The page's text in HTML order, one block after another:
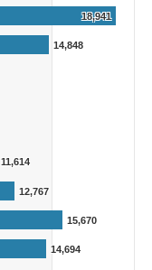
18,941
14,848
11,614
12,767
15,670
14,694